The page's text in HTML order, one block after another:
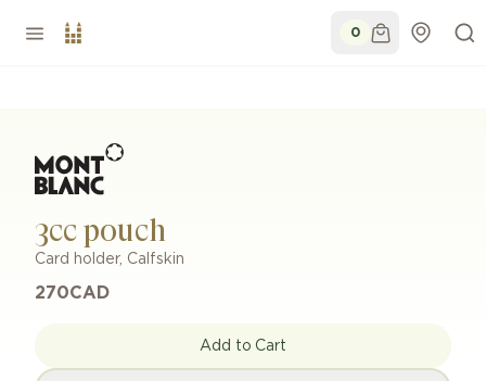
0
3cc pouch
Card holder, Calfskin
270CAD
Add to Cart